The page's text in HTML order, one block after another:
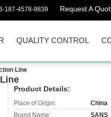
187-4578-9839 Request A
QUALITY CONTROL
Line
Product Details:
Place of Origin:
China
Brand Name:
SANS